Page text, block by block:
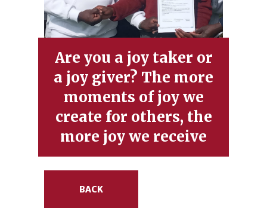
Are you a joy taker or
a joy giver? The more
moments of joy we
create for others, the
more joy we receive
BACK